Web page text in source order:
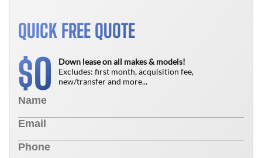
QUICK FREE QUOTE
$0
Down lease on all makes & models!
Excludes: first month, acquisition fee,
new/transfer and more...